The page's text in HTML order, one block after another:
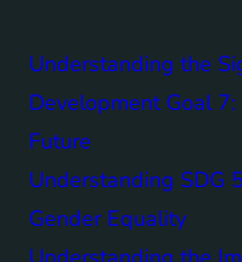
Understanding the
Development Goal
Future
Understanding SDG
Gender Equality